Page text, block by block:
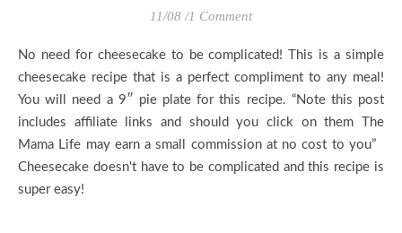
11/08 /1 Comment
No need for cheesecake to be complicated! This is a simple
cheesecake recipe that is a perfect compliment to any meal!
You will need a 9″ pie plate for this recipe. “Note this post
includes affiliate links and should you click on them The
Mama Life may earn a small commission at no cost to you”
Cheesecake doesn't have to be complicated and this recipe is
super easy!